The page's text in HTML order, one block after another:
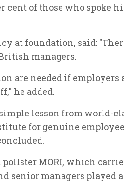
cent of those who spoke
at foundation, said:
managers.
are needed if employers
he added.
lesson from world-
for genuine employee
MORI, which
senior managers played